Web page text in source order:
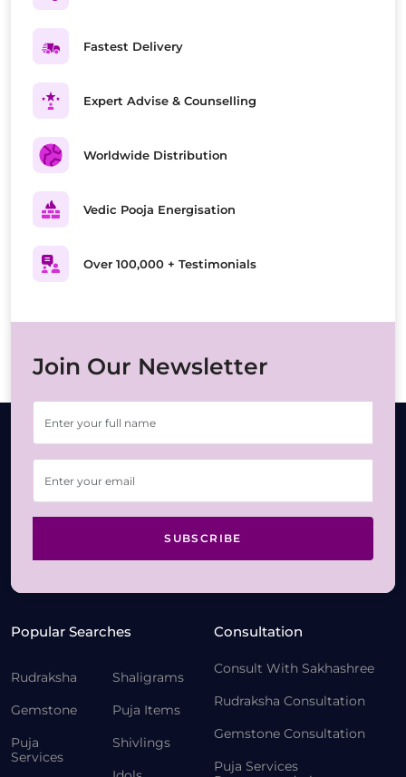
Fastest Delivery
Expert Advise & Counselling
Worldwide Distribution
Vedic Pooja Energisation
Over 100,000 + Testimonials
Join Our Newsletter
SUBSCRIBE
Popular Searches
Rudraksha
Gemstone
Puja
Services
Shaligrams
Puja Items
Shivlings
Consultation
Consult With Sakhashree
Rudraksha Consultation
Gemstone Consultation
Puja Services